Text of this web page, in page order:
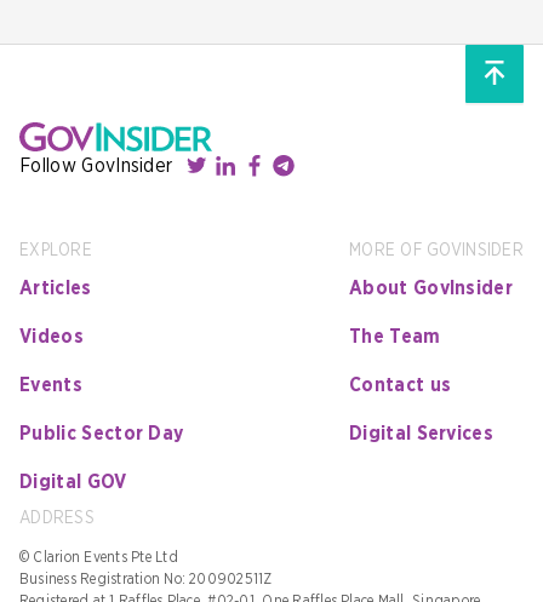
Follow GovInsider
EXPLORE
Articles
Videos
Events
Public Sector Day
Digital GOV
MORE OF GOVINSIDER
About GovInsider
The Team
Contact us
Digital Services
ADDRESS
© Clarion Events Pte Ltd
Business Registration No: 200902511Z